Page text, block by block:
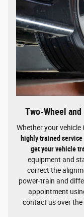
Two-Wheel
Whether your vehicle
highly trained service
get your vehicle
equipment and
correct the
power-train and
appointment
contact us over